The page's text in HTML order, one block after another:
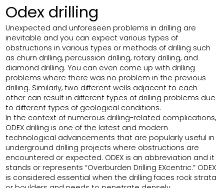
Odex drilling
Unexpected and unforeseen problems in drilling are
inevitable and you can expect various types of
obstructions in various types or methods of drilling such
as churn drilling, percussion drilling, rotary drilling, and
diamond drilling. You can even come up with drilling
problems where there was no problem in the previous
drilling. Similarly, two different wells adjacent to each
other can result in different types of drilling problems due
to different types of geological conditions.
In the context of numerous drilling-related complications,
ODEX drilling is one of the latest and modern
technological advancements that are popularly useful in
underground drilling projects where obstructions are
encountered or expected. ODEX is an abbreviation and it
stands or represents “Overburden Drilling EXcentric.” ODEX
is considered essential when the drilling faces rock strata